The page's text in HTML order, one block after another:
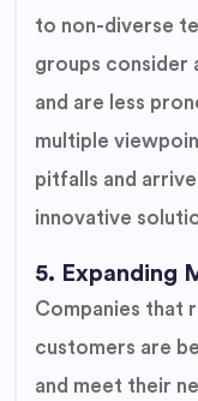
to non-diverse
groups consider
and are less
multiple
pitfalls and
innovative
5. Expanding
Companies that
customers are
and meet their